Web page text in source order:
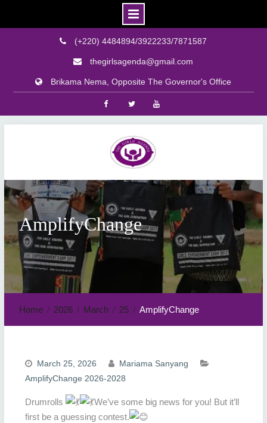
(+220) 4484894/3922233/7871587
thegirlsagenda@gmail.com
Brikama Nema, Opposite The Governor's Office
FacebookTwitter Youtube
AmplifyChange
Home 2026 March 25 AmplifyChange
March 25, 2026
Mariama Sanyang
AmplifyChange 2026-2028
Drumrolls
We’ve some big news for you! But it’ll
first be a guessing contest.